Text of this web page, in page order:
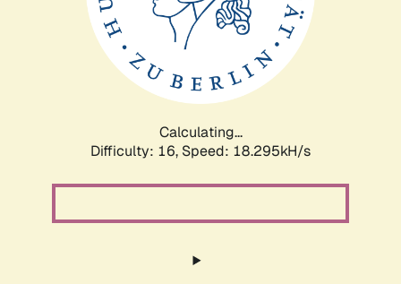
Calculating...
Difficulty: 16, Speed: 18.295kH/s